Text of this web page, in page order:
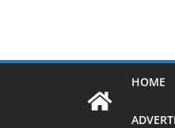
HOME